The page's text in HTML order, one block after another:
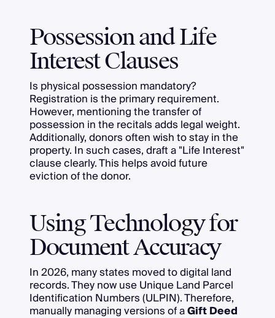
Possession and Life
Interest Clauses
Is physical possession mandatory?
Registration is the primary requirement.
However, mentioning the transfer of
possession in the recitals adds legal weight.
Additionally, donors often wish to stay in the
property. In such cases, draft a "Life Interest"
clause clearly. This helps avoid future
eviction of the donor.
Using Technology for
Document Accuracy
In 2026, many states moved to digital land
records. They now use Unique Land Parcel
Identification Numbers (ULPIN). Therefore,
manually managing versions of aGift Deed